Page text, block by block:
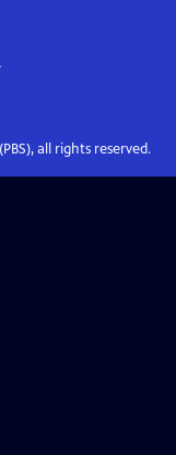
all rights reserved.